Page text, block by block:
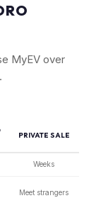
MyEV over
PRIVATE SALE
Weeks
Meet strangers